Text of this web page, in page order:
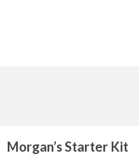
Morgan’s Starter Kit